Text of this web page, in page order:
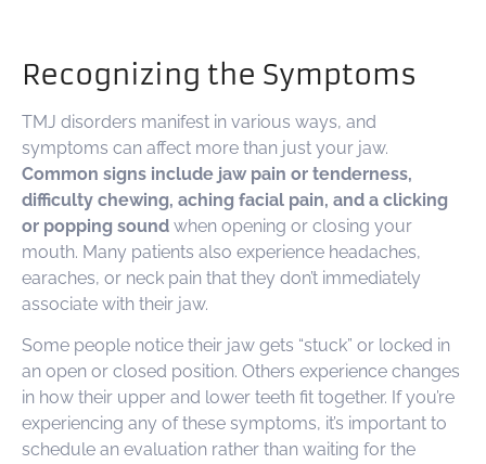
Recognizing the Symptoms
TMJ disorders manifest in various ways, and
symptoms can affect more than just your jaw.
Common signs include jaw pain or tenderness,
difficulty chewing, aching facial pain, and a clicking
or popping sound when opening or closing your
mouth. Many patients also experience headaches,
earaches, or neck pain that they don’t immediately
associate with their jaw.
Some people notice their jaw gets “stuck” or locked in
an open or closed position. Others experience changes
in how their upper and lower teeth fit together. If you’re
experiencing any of these symptoms, it’s important to
schedule an evaluation rather than waiting for the